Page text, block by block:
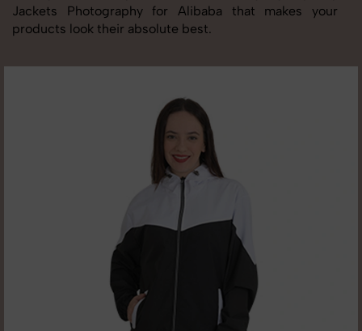
Jackets Photography for Alibaba that makes your
products look their absolute best.